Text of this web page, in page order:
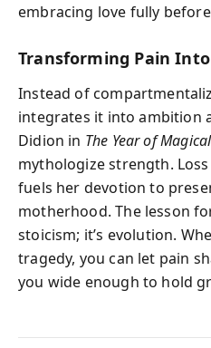
embracing love fully
Transforming Pain
Instead of
integrates it into ambition
Didion in The Year of
mythologize strength.
fuels her devotion to
motherhood. The lesson
stoicism; it’s evolution.
tragedy, you can let pain
you wide enough to hold